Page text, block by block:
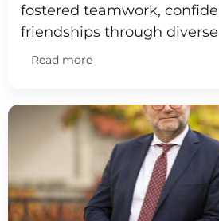
fostered teamwork,
friendships through
Read more